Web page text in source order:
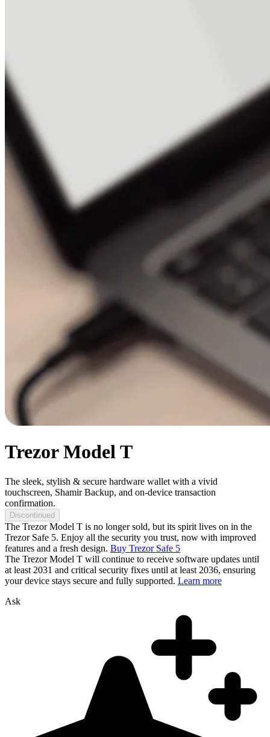
Trezor Model T
The sleek, stylish & secure hardware wallet with a vivid
touchscreen, Shamir Backup, and on-device transaction
confirmation.
Discontinued
The Trezor Model T is no longer sold, but its spirit lives on in the
Trezor Safe 5. Enjoy all the security you trust, now with improved
features and a fresh design. Buy Trezor Safe 5
The Trezor Model T will continue to receive software updates until
at least 2031 and critical security fixes until at least 2036, ensuring
your device stays secure and fully supported. Learn more
Ask